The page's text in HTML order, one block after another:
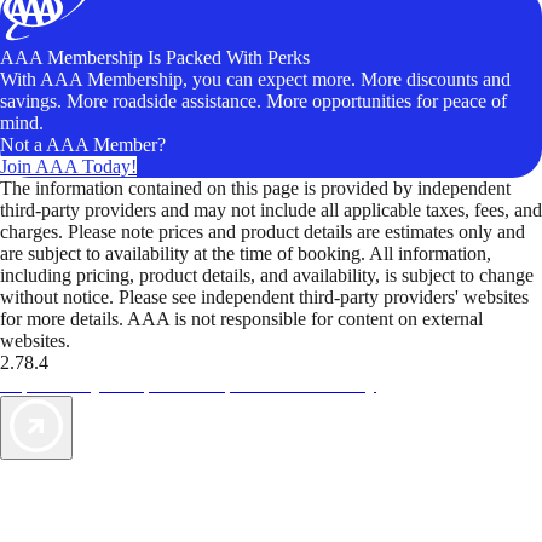
AAA Membership Is Packed With Perks
With AAA Membership, you can expect more. More discounts and
savings. More roadside assistance. More opportunities for peace of
mind.
Not a AAA Member?
Join AAA Today!
The information contained on this page is provided by independent
third-party providers and may not include all applicable taxes, fees, and
charges. Please note prices and product details are estimates only and
are subject to availability at the time of booking. All information,
including pricing, product details, and availability, is subject to change
without notice. Please see independent third-party providers' websites
for more details. AAA is not responsible for content on external
websites.
2.78.4